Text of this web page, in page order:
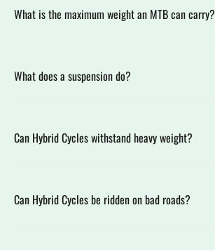
What is the maximum weight an MTB can carry?
What does a suspension do?
Can Hybrid Cycles withstand heavy weight?
Can Hybrid Cycles be ridden on bad roads?